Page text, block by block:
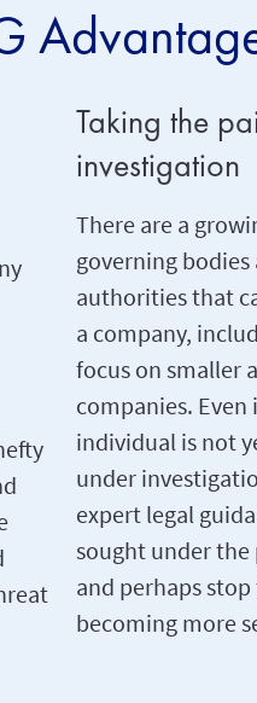
Taking the
investigation
There are a
governing bodies
authorities that
a company,
focus on smaller
companies. Even
individual is not
under
expert legal
sought under
and perhaps
becoming more